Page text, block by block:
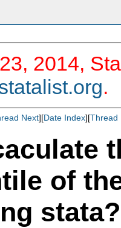
2014,
.
Next][Date Index][Thread
of
stata?